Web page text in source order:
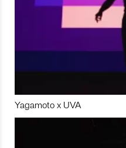
Yagamoto x UVA